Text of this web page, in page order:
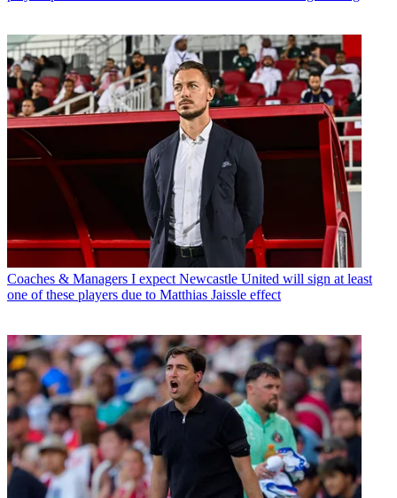
Coaches & Managers I expect Newcastle United will sign at least
one of these players due to Matthias Jaissle effect